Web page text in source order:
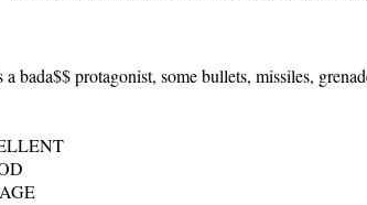
bada$$ protagonist, some bullets, missiles,